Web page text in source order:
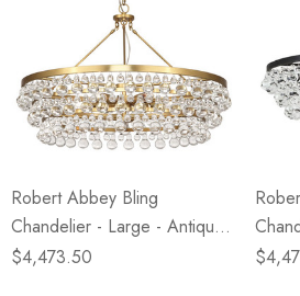
Robert Abbey Bling
Chandelier - Large - Antique
Brass
$4,473.50